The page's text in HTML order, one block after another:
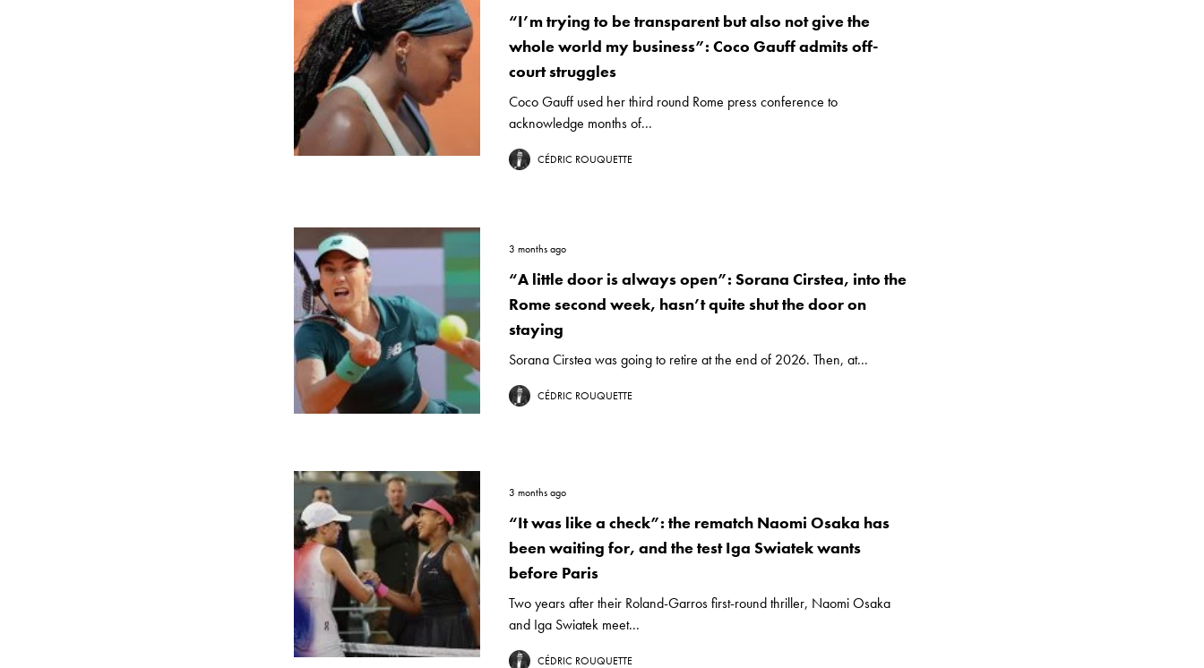
“I’m trying to be transparent but also not give the
whole world my business”: Coco Gauff admits off-
court struggles
Coco Gauff used her third round Rome press conference to
acknowledge months of...
CÉDRIC ROUQUETTE
3 months ago
“A little door is always open”: Sorana Cirstea, into the
Rome second week, hasn’t quite shut the door on
staying
Sorana Cirstea was going to retire at the end of 2026. Then, at...
CÉDRIC ROUQUETTE
3 months ago
“It was like a check”: the rematch Naomi Osaka has
been waiting for, and the test Iga Swiatek wants
before Paris
Two years after their Roland-Garros first-round thriller, Naomi Osaka
and Iga Swiatek meet...
CÉDRIC ROUQUETTE